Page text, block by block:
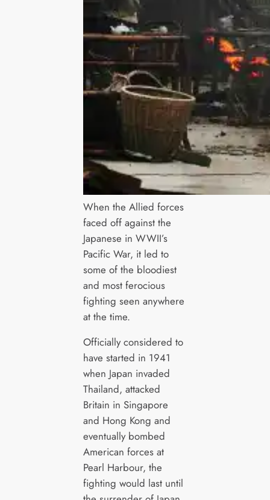
When the Allied forces
faced off against the
Japanese in WWII’s
Pacific War, it led to
some of the bloodiest
and most ferocious
fighting seen anywhere
at the time.
Officially considered to
have started in 1941
when Japan invaded
Thailand, attacked
Britain in Singapore
and Hong Kong and
eventually bombed
American forces at
Pearl Harbour, the
fighting would last until